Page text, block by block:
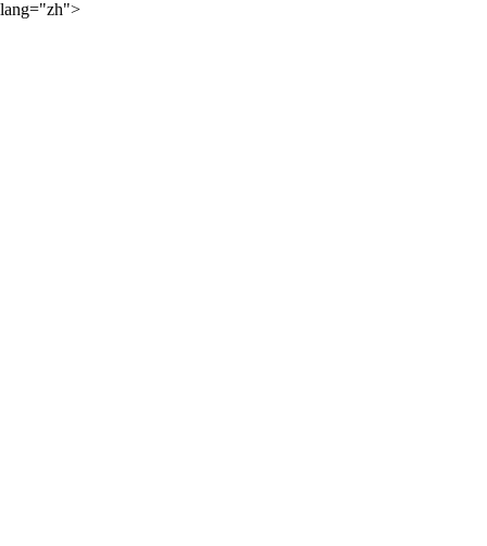
lang="zh">